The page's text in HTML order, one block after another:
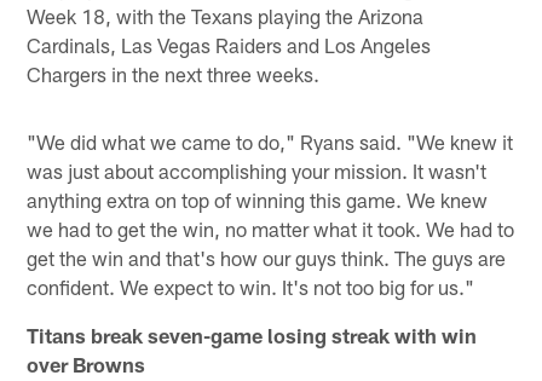
Week 18, with the Texans playing the Arizona
Cardinals, Las Vegas Raiders and Los Angeles
Chargers in the next three weeks.
"We did what we came to do," Ryans said. "We knew it
was just about accomplishing your mission. It wasn't
anything extra on top of winning this game. We knew
we had to get the win, no matter what it took. We had to
get the win and that's how our guys think. The guys are
confident. We expect to win. It's not too big for us."
Titans break seven-game losing streak with win
over Browns